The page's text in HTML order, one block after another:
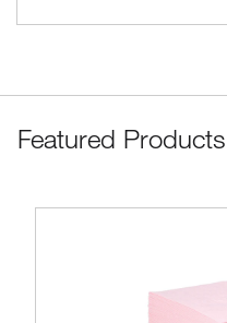
Featured Products